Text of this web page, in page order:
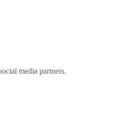
media partners.